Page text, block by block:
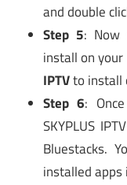
and double
Step 5: Now
install on your
IPTVto install
Step 6:
SKYPLUS
Bluestacks.
installed apps